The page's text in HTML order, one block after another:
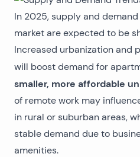
In 2025, supply and
market are expected to be
Increased urbanization and
will boost demand for
smaller, more affordable
of remote work may
in rural or suburban areas,
stable demand due to
amenities.